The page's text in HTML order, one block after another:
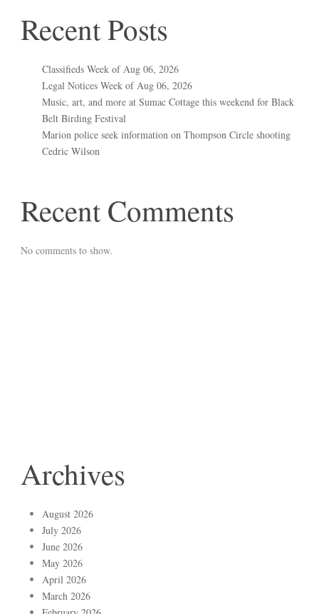
Recent Posts
Classifieds Week of Aug 06, 2026
Legal Notices Week of Aug 06, 2026
Music, art, and more at Sumac Cottage this weekend for Black
Belt Birding Festival
Marion police seek information on Thompson Circle shooting
Cedric Wilson
Recent Comments
No comments to show.
Archives
August 2026
July 2026
June 2026
May 2026
April 2026
March 2026